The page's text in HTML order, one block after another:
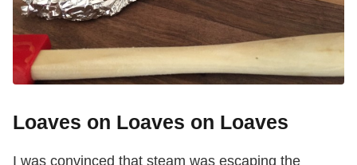
Loaves on Loaves on Loaves
I was convinced that steam was escaping the